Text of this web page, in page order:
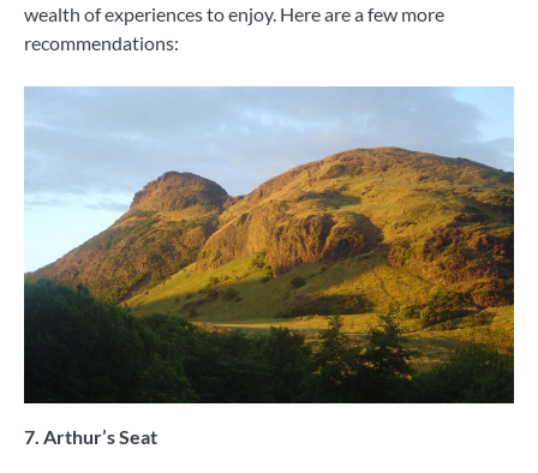
wealth of experiences to enjoy. Here are a few more
recommendations:
7. Arthur’s Seat